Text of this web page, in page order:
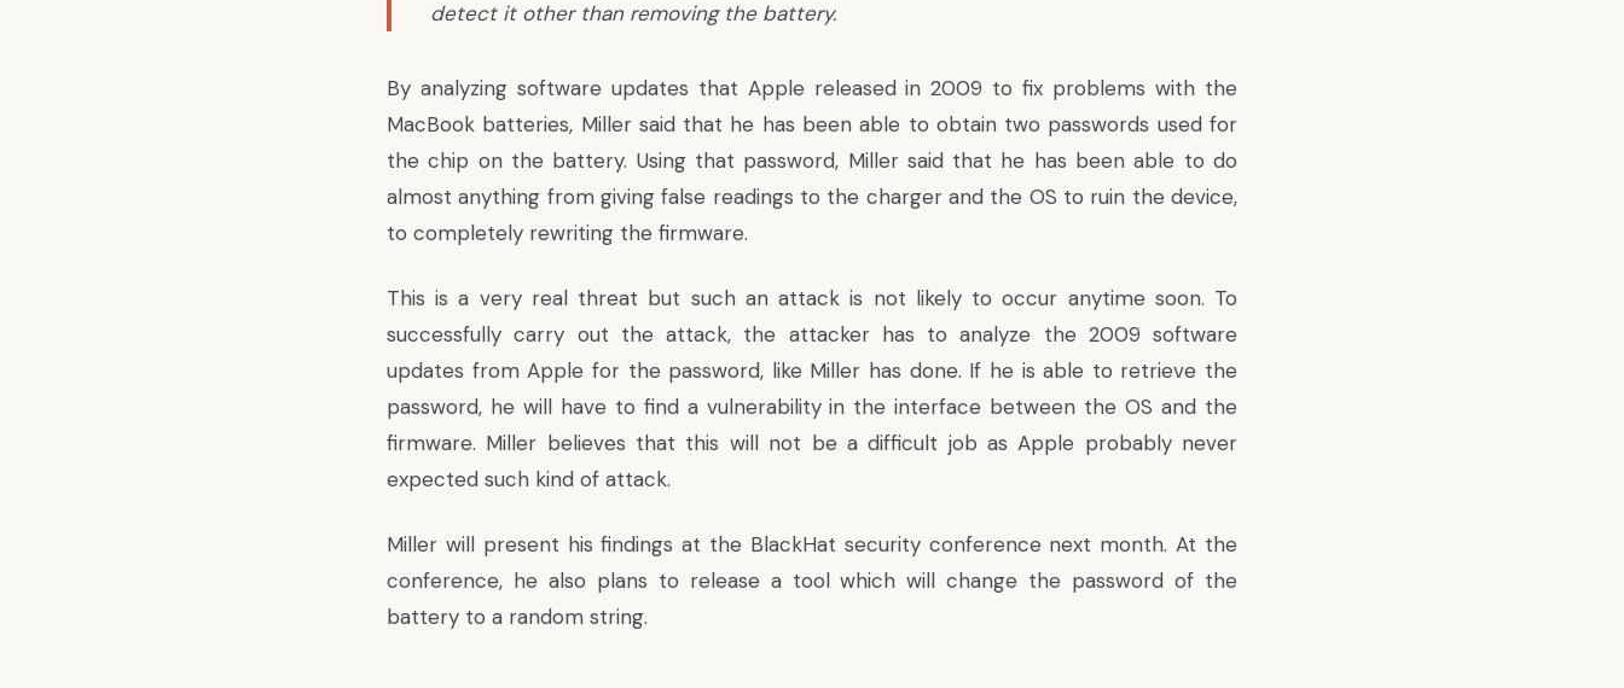
detect it other than removing the battery.
By analyzing software updates that Apple released in 2009 to fix problems with the
MacBook batteries, Miller said that he has been able to obtain two passwords used for
the chip on the battery. Using that password, Miller said that he has been able to do
almost anything from giving false readings to the charger and the OS to ruin the device,
to completely rewriting the firmware.
This is a very real threat but such an attack is not likely to occur anytime soon. To
successfully carry out the attack, the attacker has to analyze the 2009 software
updates from Apple for the password, like Miller has done. If he is able to retrieve the
password, he will have to find a vulnerability in the interface between the OS and the
firmware. Miller believes that this will not be a difficult job as Apple probably never
expected such kind of attack.
Miller will present his findings at the BlackHat security conference next month. At the
conference, he also plans to release a tool which will change the password of the
battery to a random string.